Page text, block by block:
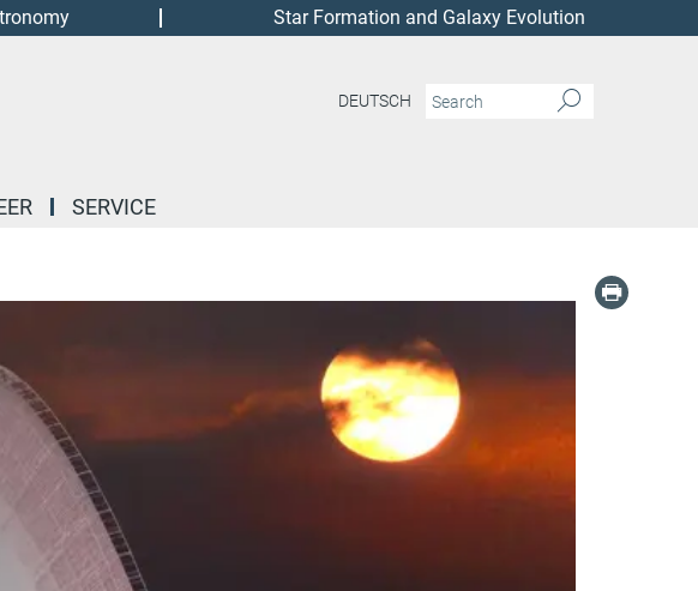
Star Formation and Galaxy Evolution
DEUTSCH
SERVICE